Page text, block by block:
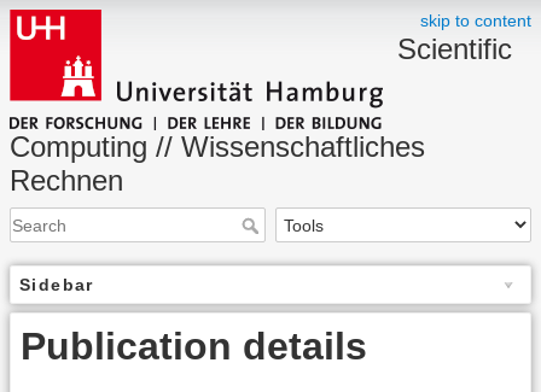
skip to content
Scientific
Computing // Wissenschaftliches
Rechnen
Sidebar
Publication details